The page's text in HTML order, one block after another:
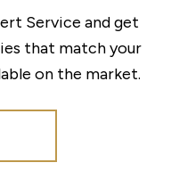
Service and get
that match your
on the market.